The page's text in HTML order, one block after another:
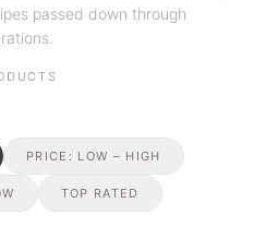
passed down through
PRICE: LOW – HIGH
TOP RATED